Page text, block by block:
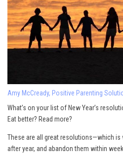
Amy McCready, Positive Parenting
What’s on your list of New Year’s
Eat better? Read more?
These are all great resolutions—which is
after year, and abandon them within